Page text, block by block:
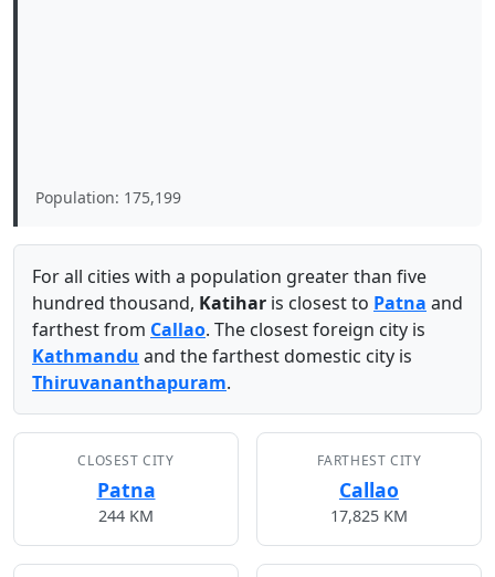
Population: 175,199
For all cities with a population greater than five
hundred thousand, Katihar is closest to Patna and
farthest from Callao. The closest foreign city is
Kathmandu and the farthest domestic city is
Thiruvananthapuram.
CLOSEST CITY
Patna
244 KM
FARTHEST CITY
Callao
17,825 KM